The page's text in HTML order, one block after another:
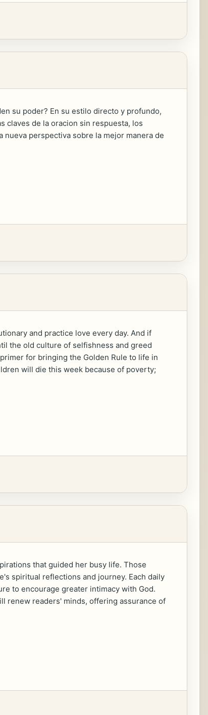
su poder? En su estilo directo y profundo,
claves de la oracion sin respuesta, los
nueva perspectiva sobre la mejor manera de
and practice love every day. And if
the old culture of selfishness and greed
for bringing the Golden Rule to life in
will die this week because of poverty;
that guided her busy life. Those
spiritual reflections and journey. Each daily
to encourage greater intimacy with God.
renew readers' minds, offering assurance of